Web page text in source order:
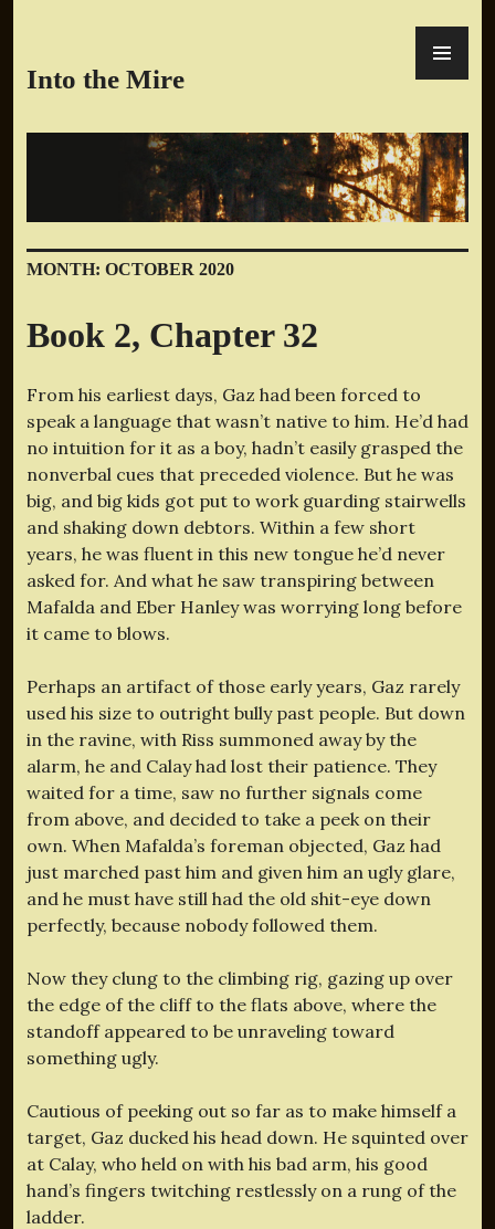
content
Into the Mire
MONTH: OCTOBER 2020
Book 2, Chapter 32
From his earliest days, Gaz had been forced to
speak a language that wasn’t native to him. He’d had
no intuition for it as a boy, hadn’t easily grasped the
nonverbal cues that preceded violence. But he was
big, and big kids got put to work guarding stairwells
and shaking down debtors. Within a few short
years, he was fluent in this new tongue he’d never
asked for. And what he saw transpiring between
Mafalda and Eber Hanley was worrying long before
it came to blows.
Perhaps an artifact of those early years, Gaz rarely
used his size to outright bully past people. But down
in the ravine, with Riss summoned away by the
alarm, he and Calay had lost their patience. They
waited for a time, saw no further signals come
from above, and decided to take a peek on their
own. When Mafalda’s foreman objected, Gaz had
just marched past him and given him an ugly glare,
and he must have still had the old shit-eye down
perfectly, because nobody followed them.
Now they clung to the climbing rig, gazing up over
the edge of the cliff to the flats above, where the
standoff appeared to be unraveling toward
something ugly.
Cautious of peeking out so far as to make himself a
target, Gaz ducked his head down. He squinted over
at Calay, who held on with his bad arm, his good
hand’s fingers twitching restlessly on a rung of the
ladder.